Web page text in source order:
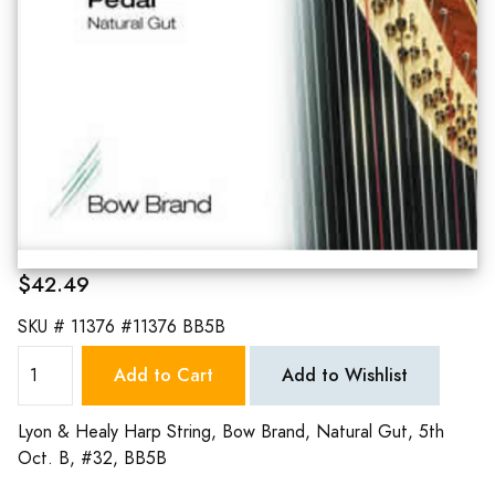
$42.49
SKU # 11376 #11376 BB5B
Add to Cart Add to Wishlist
Lyon & Healy Harp String, Bow Brand, Natural Gut, 5th
Oct. B, #32, BB5B